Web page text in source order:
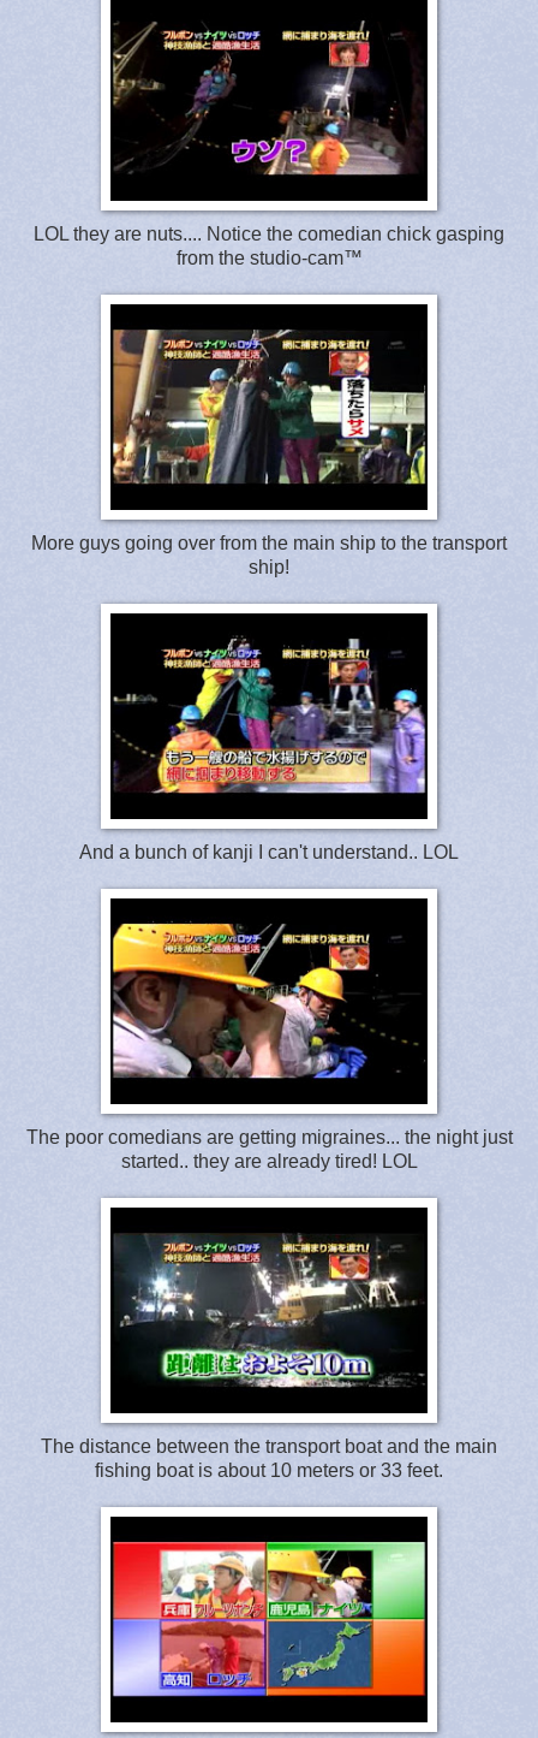
LOL they are nuts.... Notice the comedian chick gasping
from the studio-cam™
More guys going over from the main ship to the transport
ship!
And a bunch of kanji I can't understand.. LOL
The poor comedians are getting migraines... the night just
started.. they are already tired! LOL
The distance between the transport boat and the main
fishing boat is about 10 meters or 33 feet.